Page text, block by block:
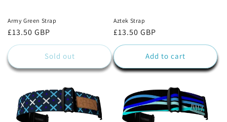
Army Green Strap
Regular
price
£13.50 GBP
Sold out
Aztek Strap
Regular
price
£13.50 GBP
Add to cart